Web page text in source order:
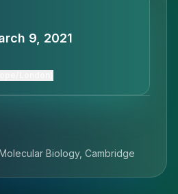
9, 2021
Biology, Cambridge